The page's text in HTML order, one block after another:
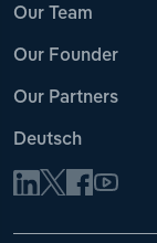
Our Team
Our Founder
Our Partners
Deutsch